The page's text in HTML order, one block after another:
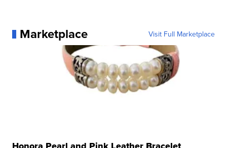
Marketplace Visit Full Marketplace